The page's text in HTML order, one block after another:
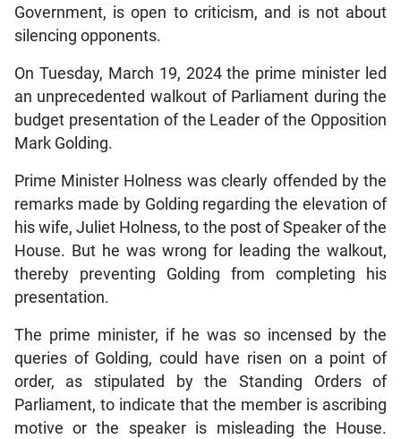
Government, is open to criticism, and is not about
silencing opponents.
On Tuesday, March 19, 2024 the prime minister led
an unprecedented walkout of Parliament during the
budget presentation of the Leader of the Opposition
Mark Golding.
Prime Minister Holness was clearly offended by the
remarks made by Golding regarding the elevation of
his wife, Juliet Holness, to the post of Speaker of the
House. But he was wrong for leading the walkout,
thereby preventing Golding from completing his
presentation.
The prime minister, if he was so incensed by the
queries of Golding, could have risen on a point of
order, as stipulated by the Standing Orders of
Parliament, to indicate that the member is ascribing
motive or the speaker is misleading the House.